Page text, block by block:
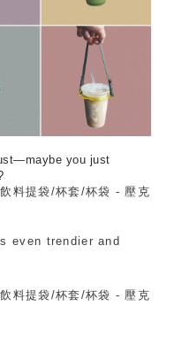
you just
even trendier and